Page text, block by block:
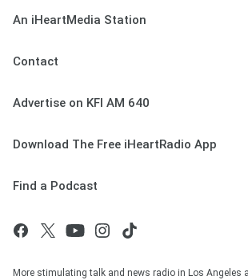
An iHeartMedia Station
Contact
Advertise on KFI AM 640
Download The Free iHeartRadio App
Find a Podcast
More stimulating talk and news radio in Los Angeles